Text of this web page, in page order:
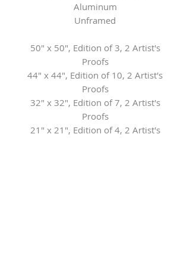
Aluminum
Unframed
50" x 50", Edition of 3, 2 Artist's
Proofs
44" x 44", Edition of 10, 2 Artist's
Proofs
32" x 32", Edition of 7, 2 Artist's
Proofs
21" x 21", Edition of 4, 2 Artist's